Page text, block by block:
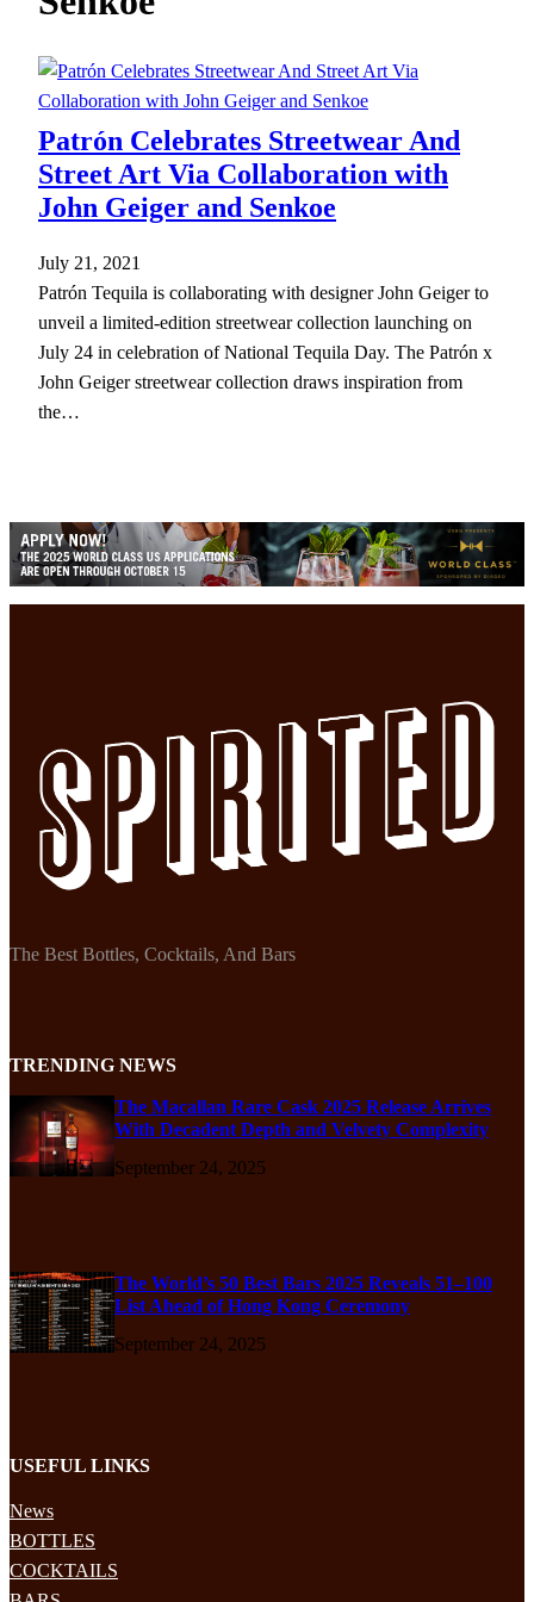
Patrón Celebrates Streetwear And
Street Art Via Collaboration with
John Geiger and Senkoe
July 21, 2021
Patrón Tequila is collaborating with designer John Geiger to
unveil a limited-edition streetwear collection launching on
July 24 in celebration of National Tequila Day. The Patrón x
John Geiger streetwear collection draws inspiration from
the…
The Best Bottles, Cocktails, And Bars
TRENDING NEWS
The Macallan Rare Cask 2025 Release Arrives
With Decadent Depth and Velvety Complexity
September 24, 2025
The World’s 50 Best Bars 2025 Reveals 51–100
List Ahead of Hong Kong Ceremony
September 24, 2025
USEFUL LINKS
News
BOTTLES
COCKTAILS